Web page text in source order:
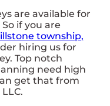
are available for
if you are
township,
hiring us for
Top notch
need high
get that from